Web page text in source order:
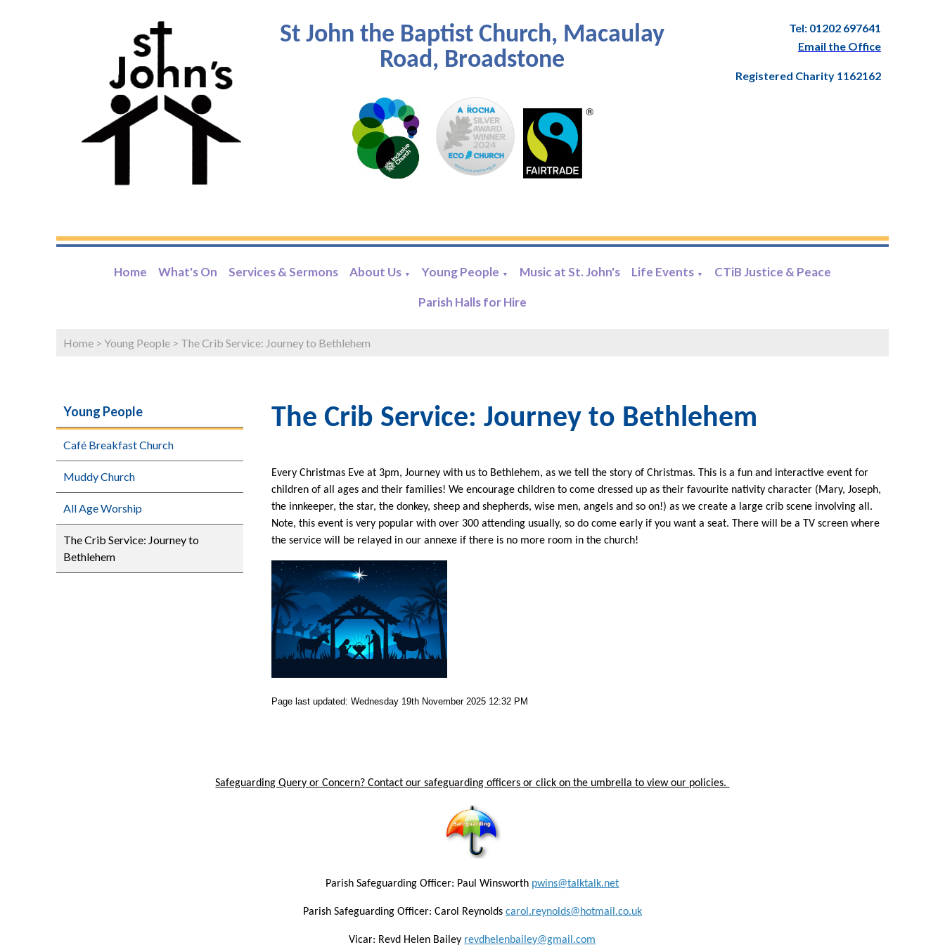
St John the Baptist Church, Macaulay
Road, Broadstone
Tel: 01202 697641
Email the Office
Registered Charity 1162162
Home What's On Services & Sermons About Us ▼ Young People ▼ Music at St. John's Life Events ▼ CTiB Justice & Peace
Parish Halls for Hire
Home > Young People > The Crib Service: Journey to Bethlehem
Young People
Café Breakfast Church
Muddy Church
All Age Worship
The Crib Service: Journey to
Bethlehem
The Crib Service: Journey to Bethlehem
Every Christmas Eve at 3pm, Journey with us to Bethlehem, as we tell the story of Christmas. This is a fun and interactive event for
children of all ages and their families! We encourage children to come dressed up as their favourite nativity character (Mary, Joseph,
the innkeeper, the star, the donkey, sheep and shepherds, wise men, angels and so on!) as we create a large crib scene involving all.
Note, this event is very popular with over 300 attending usually, so do come early if you want a seat. There will be a TV screen where
the service will be relayed in our annexe if there is no more room in the church!
Page last updated: Wednesday 19th November 2025 12:32 PM
Safeguarding Query or Concern? Contact our safeguarding officers or click on the umbrella to view our policies.
Parish Safeguarding Officer: Paul Winsworth pwins@talktalk.net
Parish Safeguarding Officer: Carol Reynolds carol.reynolds@hotmail.co.uk
Vicar: Revd Helen Bailey revdhelenbailey@gmail.com